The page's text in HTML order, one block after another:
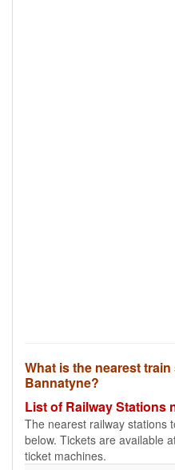
What is the nearest
Bannatyne?
List of Railway Stations
The nearest railway stations
below. Tickets are available
ticket machines.